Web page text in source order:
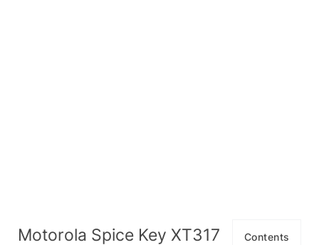
Contents
Motorola Spice Key XT317